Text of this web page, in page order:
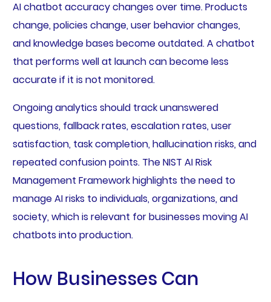
AI chatbot accuracy changes over time. Products
change, policies change, user behavior changes,
and knowledge bases become outdated. A chatbot
that performs well at launch can become less
accurate if it is not monitored.
Ongoing analytics should track unanswered
questions, fallback rates, escalation rates, user
satisfaction, task completion, hallucination risks, and
repeated confusion points. The NIST AI Risk
Management Framework highlights the need to
manage AI risks to individuals, organizations, and
society, which is relevant for businesses moving AI
chatbots into production.
How Businesses Can